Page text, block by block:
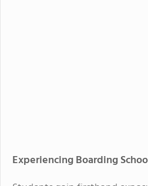
Experiencing Boarding